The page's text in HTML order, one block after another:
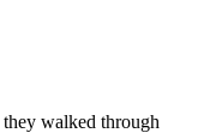
walked through